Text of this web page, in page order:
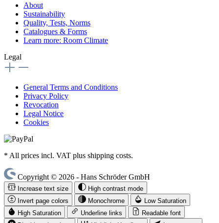
About
Sustainability
Quality, Tests, Norms
Catalogues & Forms
Learn more: Room Climate
Legal
General Terms and Conditions
Privacy Policy
Revocation
Legal Notice
Cookies
* All prices incl. VAT plus shipping costs.
Copyright © 2026 - Hans Schröder GmbH
Increase text size
High contrast mode
Invert page colors
Monochrome
Low Saturation
High Saturation
Underline links
Readable font